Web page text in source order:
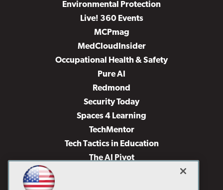
Environmental Protection
Live! 360 Events
MCPmag
MedCloudInsider
Occupational Health & Safety
Pure AI
Redmond
Security Today
Spaces 4 Learning
TechMentor
Tech Tactics in Education
The AI Pivot
Virtualization & Cloud Review